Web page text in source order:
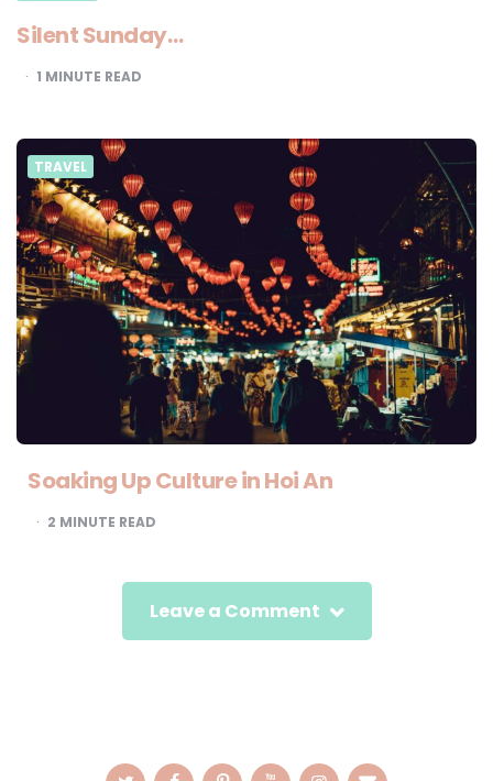
Silent Sunday…
1 MINUTE READ
TRAVEL
Soaking Up Culture in Hoi An
2 MINUTE READ
Leave a Comment